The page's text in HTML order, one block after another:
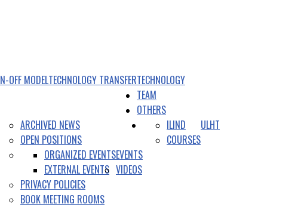
TECHNOLOGY
TECHNOLOGY TRANSFER
OFF MODEL
TEAM
OTHERS
ARCHIVED NEWS
OPEN POSITIONS
EVENTS
ORGANIZED EVENTS
EXTERNAL EVENTS VIDEOS
PRIVACY POLICIES
BOOK MEETING ROOMS
ULHT
ILIND
COURSES